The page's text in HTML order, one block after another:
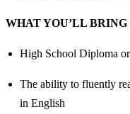
WHAT YOU’LL
High School Diploma
The ability to fluently
in English